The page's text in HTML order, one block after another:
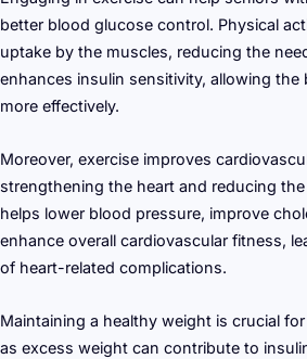
better blood glucose control. Physical
uptake by the muscles, reducing the
enhances insulin sensitivity, allowing the
more effectively.
Moreover, exercise improves
strengthening the heart and reducing
helps lower blood pressure, improve
enhance overall cardiovascular fitness,
of heart-related complications.
Maintaining a healthy weight is crucial
as excess weight can contribute to